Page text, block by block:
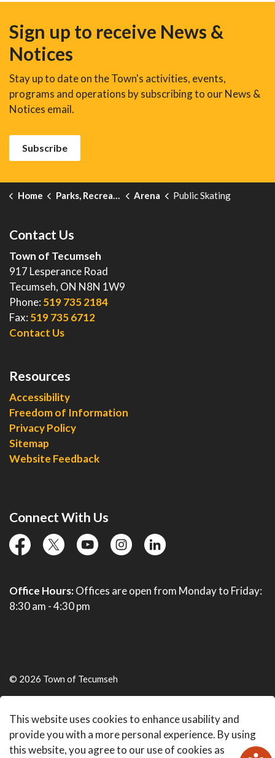
This website uses cookies to enhance usability and
provide you with a more personal experience. By using
this website, you agree to our use of cookies as
Sign up to receive News &
Notices
Stay up to date on the Town's activities, events,
programs and operations by subscribing to our News &
Notices email.
Subscribe
Home Parks, Recreation and Events Arena Public Skating
Contact Us
Town of Tecumseh
917 Lesperance Road
Tecumseh, ON N8N 1W9
Phone: 519 735 2184
Fax: 519 735 6712
Contact Us
Resources
Accessibility
Freedom of Information
Privacy Policy
Sitemap
Website Feedback
Connect With Us
facebooktwitter YouTubeinstagramlinkedin
Office Hours:Offices are open from Monday to Friday:
8:30 am - 4:30 pm
© 2026 Town of Tecumseh
Made withGovstack